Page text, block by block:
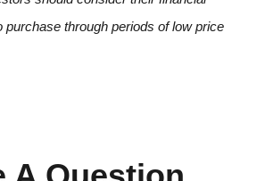
purchase through periods of low price